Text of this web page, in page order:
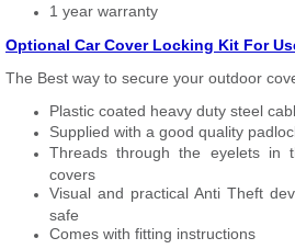
1 year warranty
Optional Car Cover Locking Kit For
The Best way to secure your outdoor
Plastic coated heavy duty steel
Supplied with a good quality
Threads through the eyelets in
covers
Visual and practical Anti Theft
safe
Comes with fitting instructions